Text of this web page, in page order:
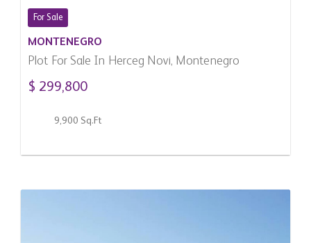
For Sale
MONTENEGRO
Plot For Sale In Herceg Novi, Montenegro
$ 299,800
9,900 Sq.Ft